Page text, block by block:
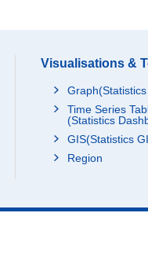
Visualisations &
Time Series
(Statistics
GIS(Statistics
Region